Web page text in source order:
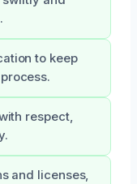
to keep
respect,
and licenses,